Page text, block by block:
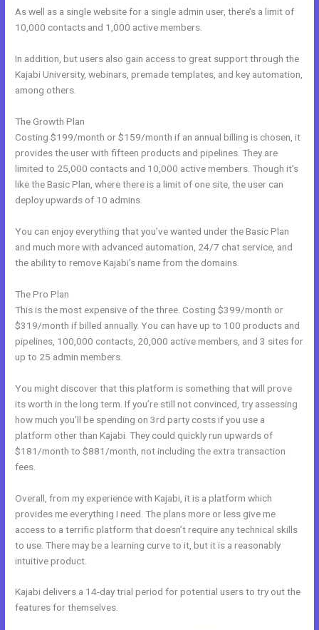
As well as a single website for a single admin user, there’s a limit of
10,000 contacts and 1,000 active members.
In addition, but users also gain access to great support through the
Kajabi University, webinars, premade templates, and key automation,
among others.
The Growth Plan
Costing $199/month or $159/month if an annual billing is chosen, it
provides the user with fifteen products and pipelines. They are
limited to 25,000 contacts and 10,000 active members. Though it’s
like the Basic Plan, where there is a limit of one site, the user can
deploy upwards of 10 admins.
You can enjoy everything that you’ve wanted under the Basic Plan
and much more with advanced automation, 24/7 chat service, and
the ability to remove Kajabi’s name from the domains.
The Pro Plan
This is the most expensive of the three. Costing $399/month or
$319/month if billed annually. You can have up to 100 products and
pipelines, 100,000 contacts, 20,000 active members, and 3 sites for
up to 25 admin members.
You might discover that this platform is something that will prove
its worth in the long term. If you’re still not convinced, try assessing
how much you’ll be spending on 3rd party costs if you use a
platform other than Kajabi. They could quickly run upwards of
$181/month to $881/month, not including the extra transaction
fees.
Overall, from my experience with Kajabi, it is a platform which
provides me everything I need. The plans more or less give me
access to a terrific platform that doesn’t require any technical skills
to use. There may be a learning curve to it, but it is a reasonably
intuitive product.
Kajabi delivers a 14-day trial period for potential users to try out the
features for themselves.